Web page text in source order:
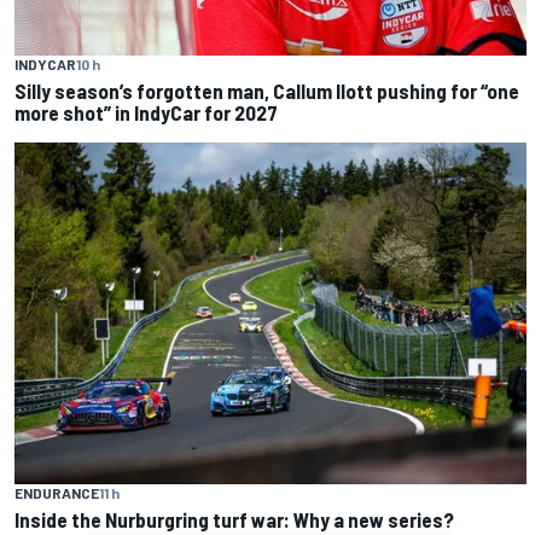
INDYCAR10 h
Silly season’s forgotten man, Callum Ilott pushing for “one
more shot” in IndyCar for 2027
ENDURANCE11 h
Inside the Nurburgring turf war: Why a new series?